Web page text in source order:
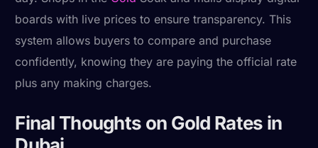
boards with live prices to ensure transparency. This
system allows buyers to compare and purchase
confidently, knowing they are paying the official rate
plus any making charges.
Final Thoughts on Gold Rates in